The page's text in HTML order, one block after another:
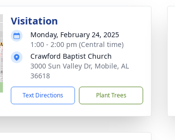
Visitation
Monday, February 24, 2025
1:00 - 2:00 pm (Central time)
Crawford Baptist Church
3000 Sun Valley Dr, Mobile, AL
36618
Text Directions Plant Trees